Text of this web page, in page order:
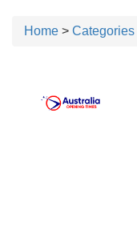
Home > Categories